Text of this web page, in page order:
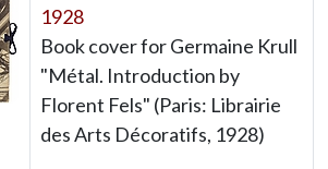
1928
Book cover for Germaine Krull
"Métal. Introduction by
Florent Fels" (Paris: Librairie
des Arts Décoratifs, 1928)